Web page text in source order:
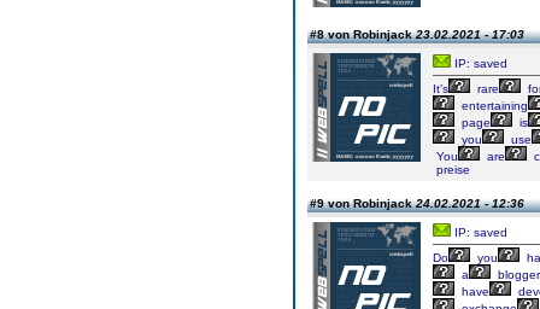
#8 von Robinjack23.02.2021 - 17:03
IP: saved
It’s
rare
entertaining
page
is
you
use
You
are
preise
#9 von Robinjack24.02.2021 - 12:36
IP: saved
Do
you
a
have